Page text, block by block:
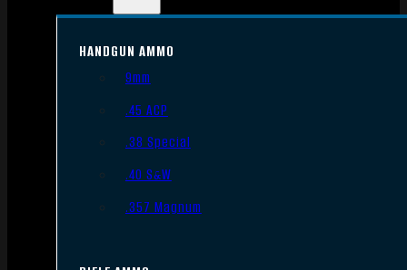
HANDGUN AMMO
9mm
.45 ACP
.38 Special
.40 S&W
.357 Magnum